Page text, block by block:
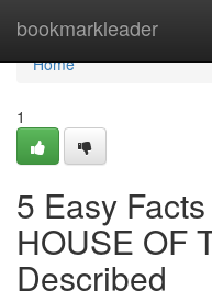
bookmarkleader
Home
Home
1
5 Easy
HOUSE OF
Described